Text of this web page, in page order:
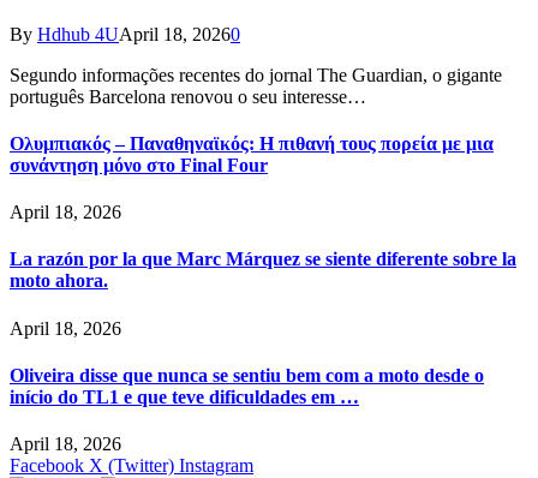
By Hdhub 4UApril 18, 20260
Segundo informações recentes do jornal The Guardian, o gigante
português Barcelona renovou o seu interesse…
Ολυμπιακός – Παναθηναϊκός: Η πιθανή τους πορεία με μια
συνάντηση μόνο στο Final Four
April 18, 2026
La razón por la que Marc Márquez se siente diferente sobre la
moto ahora.
April 18, 2026
Oliveira disse que nunca se sentiu bem com a moto desde o
início do TL1 e que teve dificuldades em …
April 18, 2026
Facebook X (Twitter) Instagram